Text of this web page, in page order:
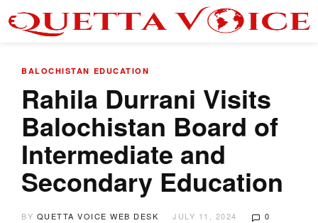
BALOCHISTAN EDUCATION
Rahila Durrani Visits
Balochistan Board of
Intermediate and
Secondary Education
BY QUETTA VOICE WEB DESK JULY 11, 2024 0